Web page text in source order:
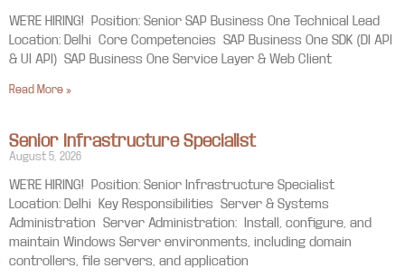
WE’RE HIRING! Position: Senior SAP Business One Technical Lead
Location: Delhi Core Competencies SAP Business One SDK (DI API
& UI API) SAP Business One Service Layer & Web Client
Read More »
Senior Infrastructure Specialist
August 5, 2026
WE’RE HIRING! Position: Senior Infrastructure Specialist
Location: Delhi Key Responsibilities Server & Systems
Administration Server Administration: Install, configure, and
maintain Windows Server environments, including domain
controllers, file servers, and application